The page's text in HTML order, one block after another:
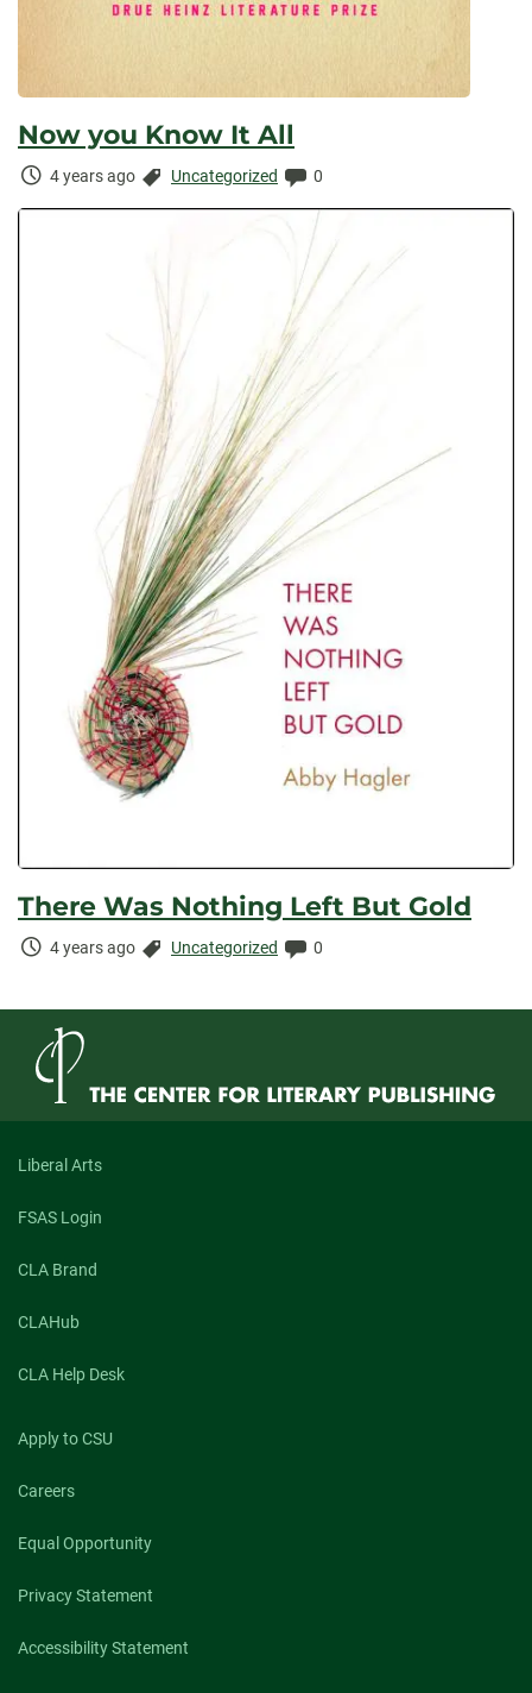
Now you Know It All
Time
4 years ago Categories:
Uncategorized Comments:
0
There Was Nothing Left But Gold
Time
4 years ago Categories:
Uncategorized Comments:
0
Liberal Arts
FSAS Login
CLA Brand
CLAHub
CLA Help Desk
Apply to CSU
Careers
Equal Opportunity
Privacy Statement
Accessibility Statement